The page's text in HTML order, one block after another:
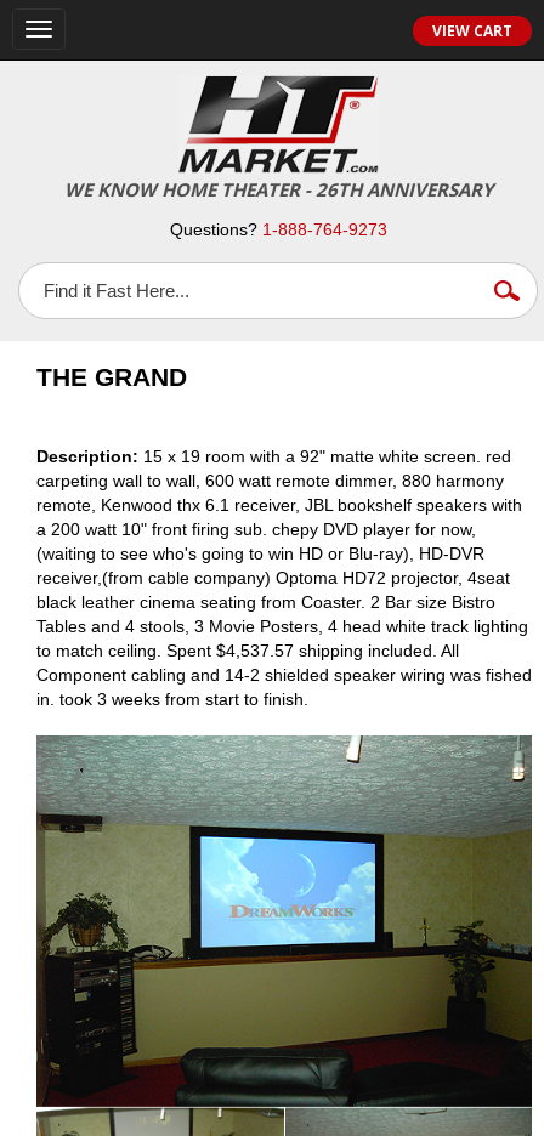
Toggle
navigation
VIEW CART
WE KNOW HOME THEATER - 26TH ANNIVERSARY
Questions? 1-888-764-9273
THE GRAND
Description: 15 x 19 room with a 92" matte white screen. red
carpeting wall to wall, 600 watt remote dimmer, 880 harmony
remote, Kenwood thx 6.1 receiver, JBL bookshelf speakers with
a 200 watt 10" front firing sub. chepy DVD player for now,
(waiting to see who's going to win HD or Blu-ray), HD-DVR
receiver,(from cable company) Optoma HD72 projector, 4seat
black leather cinema seating from Coaster. 2 Bar size Bistro
Tables and 4 stools, 3 Movie Posters, 4 head white track lighting
to match ceiling. Spent $4,537.57 shipping included. All
Component cabling and 14-2 shielded speaker wiring was fished
in. took 3 weeks from start to finish.